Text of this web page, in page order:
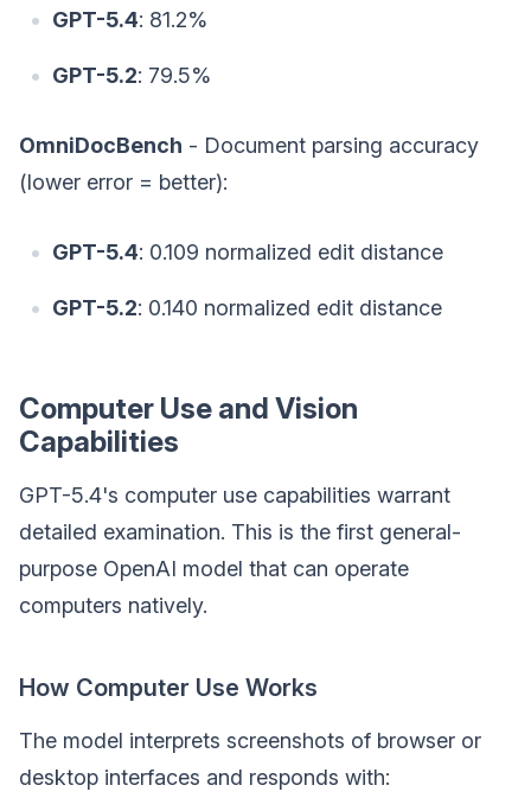
GPT-5.4: 81.2%
GPT-5.2: 79.5%
OmniDocBench - Document parsing accuracy
(lower error = better):
GPT-5.4: 0.109 normalized edit distance
GPT-5.2: 0.140 normalized edit distance
Computer Use and Vision
Capabilities
GPT-5.4's computer use capabilities warrant
detailed examination. This is the first general-
purpose OpenAI model that can operate
computers natively.
How Computer Use Works
The model interprets screenshots of browser or
desktop interfaces and responds with: